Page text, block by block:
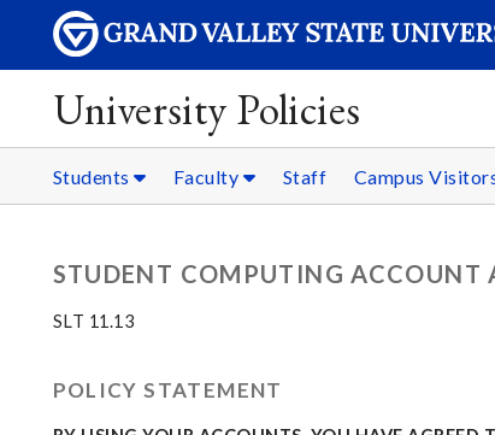
University Policies
Students Faculty Staff Campus
STUDENT COMPUTING ACCOUNT
SLT 11.13
POLICY STATEMENT